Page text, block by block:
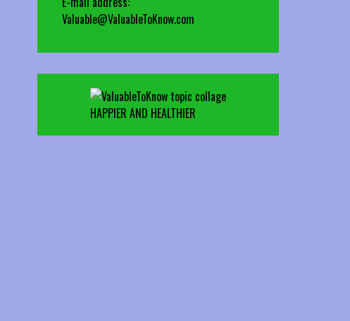
Valuable@ValuableToKnow.com
HAPPIER AND HEALTHIER